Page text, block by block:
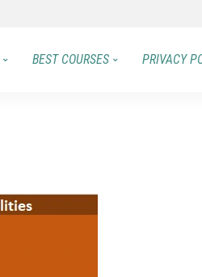
BEST COURSES PRIVACY